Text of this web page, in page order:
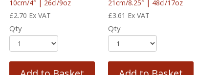
10cm/4″ | 26cl/9oz
£2.70 Ex VAT
Qty
21cm/8.25″ | 48cl/17oz
£3.61 Ex VAT
Qty